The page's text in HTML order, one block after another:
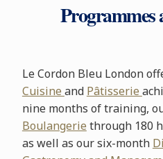
Programmes
Le Cordon Bleu London
Cuisine and Pâtisserie
nine months of training,
Boulangerie through 180
as well as our six-month